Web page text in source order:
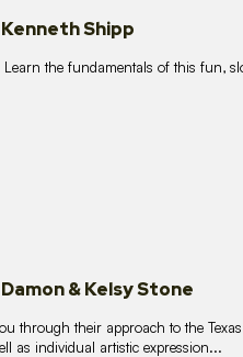
Shipp
Learn the fundamentals of this fun,
& Kelsy Stone
through their approach to the
as individual artistic expression...